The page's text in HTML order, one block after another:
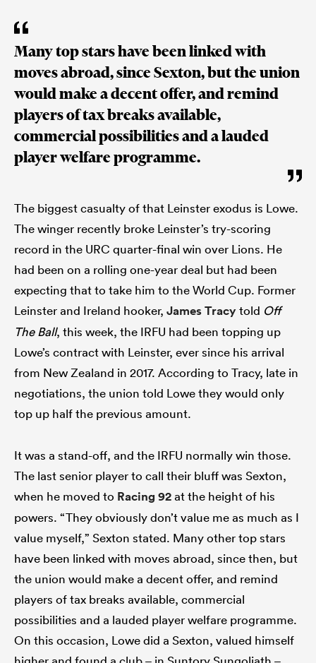
Many top stars have been linked with
moves abroad, since Sexton, but the union
would make a decent offer, and remind
players of tax breaks available,
commercial possibilities and a lauded
player welfare programme.
The biggest casualty of that Leinster exodus is Lowe.
The winger recently broke Leinster’s try-scoring
record in the URC quarter-final win over Lions. He
had been on a rolling one-year deal but had been
expecting that to take him to the World Cup. Former
Leinster and Ireland hooker, James Tracytold Off
The Ball, this week, the IRFU had been topping up
Lowe’s contract with Leinster, ever since his arrival
from New Zealand in 2017. According to Tracy, late in
negotiations, the union told Lowe they would only
top up half the previous amount.
It was a stand-off, and the IRFU normally win those.
The last senior player to call their bluff was Sexton,
when he moved to Racing 92at the height of his
powers. “They obviously don’t value me as much as I
value myself,” Sexton stated. Many other top stars
have been linked with moves abroad, since then, but
the union would make a decent offer, and remind
players of tax breaks available, commercial
possibilities and a lauded player welfare programme.
On this occasion, Lowe did a Sexton, valued himself